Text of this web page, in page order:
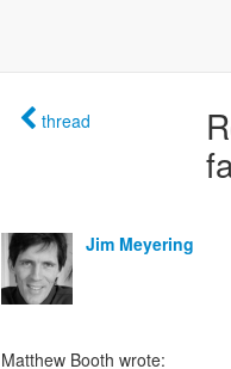
thread
Jim Meyering